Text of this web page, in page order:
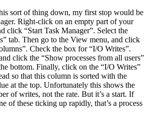
sort of thing down, my first stop would be
Right-click on an empty part of your
click “Start Task Manager”. Select the
tab. Then go to the View menu, and click
Check the box for “I/O Writes”.
click the “Show processes from all users”
bottom. Finally, click on the “I/O Writes”
so that this column is sorted with the
at the top. Unfortunately this shows the
of writes, not the rate. But it’s a start. If
of these ticking up rapidly, that’s a process